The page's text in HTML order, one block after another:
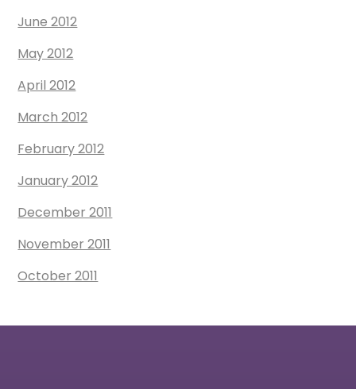
June 2012
May 2012
April 2012
March 2012
February 2012
January 2012
December 2011
November 2011
October 2011